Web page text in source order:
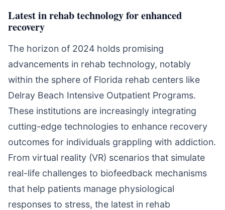
Latest in rehab technology for enhanced
recovery
The horizon of 2024 holds promising
advancements in rehab technology, notably
within the sphere of Florida rehab centers like
Delray Beach Intensive Outpatient Programs.
These institutions are increasingly integrating
cutting-edge technologies to enhance recovery
outcomes for individuals grappling with addiction.
From virtual reality (VR) scenarios that simulate
real-life challenges to biofeedback mechanisms
that help patients manage physiological
responses to stress, the latest in rehab